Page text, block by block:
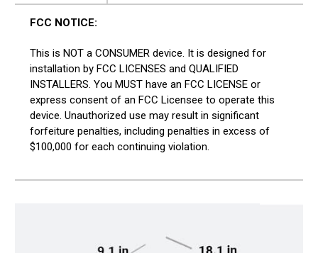
FCC NOTICE:
This is NOT a CONSUMER device. It is designed for
installation by FCC LICENSES and QUALIFIED
INSTALLERS. You MUST have an FCC LICENSE or
express consent of an FCC Licensee to operate this
device. Unauthorized use may result in significant
forfeiture penalties, including penalties in excess of
$100,000 for each continuing violation.